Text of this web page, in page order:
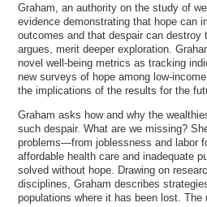
Graham, an authority on the study of
evidence demonstrating that hope can
outcomes and that despair can destroy
argues, merit deeper exploration.
novel well-being metrics as tracking
new surveys of hope among low-
the implications of the results for the
Graham asks how and why the
such despair. What are we missing?
problems—from joblessness and labor
affordable health care and inadequate
solved without hope. Drawing on
disciplines, Graham describes
populations where it has been lost. The